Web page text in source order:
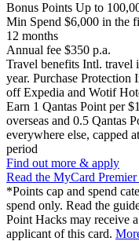
Bonus Points Up to
Min Spend $6,000 in the
12 months
Annual fee $350 p.a.
Travel benefits Intl. travel
year. Purchase
off Expedia and Wotif
Earn 1 Qantas Point per
overseas and 0.5 Qantas
everywhere else, capped
period
Find out more & apply
Read the MyCard
*Points cap and spend
spend only. Read the
Point Hacks may receive
applicant of this card.